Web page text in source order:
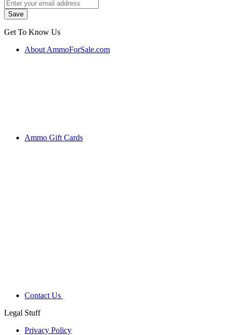
Get To Know Us
About AmmoForSale.com
Ammo Gift Cards
Contact Us
Legal Stuff
Privacy Policy